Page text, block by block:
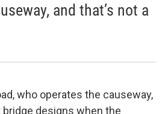
and that’s not a
who operates the causeway,
designs when the